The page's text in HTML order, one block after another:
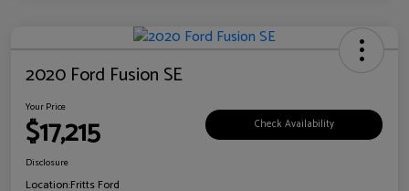
2020 Ford Fusion SE
Your Price
$17,215 Check Availability
Disclosure
Location:Fritts Ford